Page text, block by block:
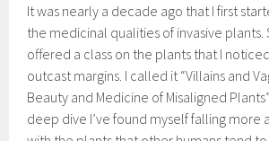
It was nearly a decade ago that I first
the medicinal qualities of invasive plants.
offered a class on the plants that I
outcast margins. I called it “Villains and
Beauty and Medicine of Misaligned
deep dive I’ve found myself falling more